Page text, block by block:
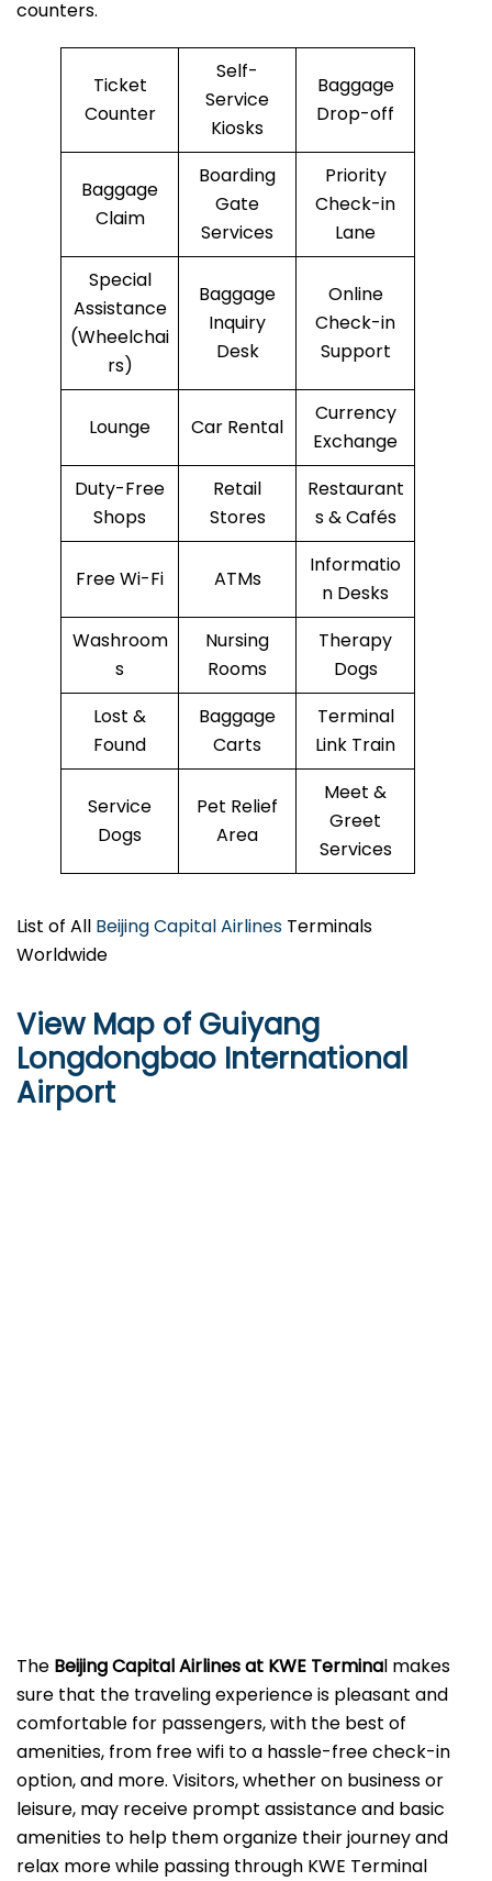
counters.
Ticket
Counter
Self-
Service
Kiosks
Baggage
Drop-off
Baggage
Claim
Boarding
Gate
Services
Priority
Check-in
Lane
Special
Assistance
(Wheelchai
rs)
Baggage
Inquiry
Desk
Online
Check-in
Support
Lounge Car Rental
Currency
Exchange
Duty-Free
Shops
Retail
Stores
Restaurant
s & Cafés
Free Wi-Fi ATMs
Informatio
n Desks
Washroom
s
Nursing
Rooms
Therapy
Dogs
Lost &
Found
Baggage
Carts
Terminal
Link Train
Service
Dogs
Pet Relief
Area
Meet &
Greet
Services
List of All Beijing Capital Airlines Terminals
Worldwide
View Map of Guiyang
Longdongbao International
Airport
The Beijing​‍​‌‍​‍‌​‍​‌‍​‍‌ Capital Airlines at KWE Terminal makes
sure that the traveling experience is pleasant and
comfortable for passengers, with the best of
amenities, from free wifi to a hassle-free check-in
option, and more. Visitors, whether on business or
leisure, may receive prompt assistance and basic
amenities to help them organize their journey and
relax more while passing through KWE Terminal